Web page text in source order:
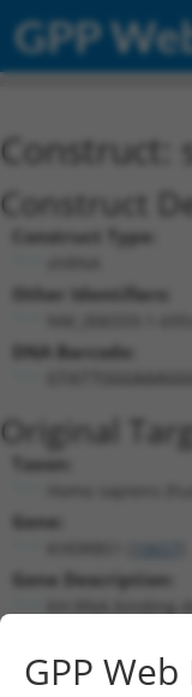
GPP
Construct:
Construct
Construct Type:
Other Identifiers:
DNA Barcode:
Original
Taxon:
Gene:
Gene Description:
KH RNA
RefSeq
GPP